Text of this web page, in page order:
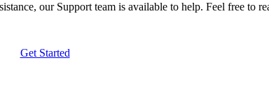
our Support team is available to help. Feel free to
Get Started